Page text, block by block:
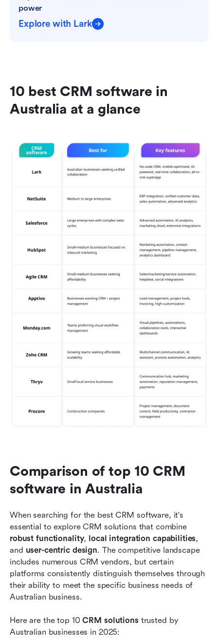
power
Explore with Lark
10 best CRM software in
Australia at a glance
Comparison of top 10 CRM
software in Australia
When searching for the best CRM software, it's
essential to explore CRM solutions that combine
robust functionality, local integration capabilities,
and user-centric design. The competitive landscape
includes numerous CRM vendors, but certain
platforms consistently distinguish themselves through
their ability to meet the specific business needs of
Australian business.
Here are the top 10 CRM solutions trusted by
Australian businesses in 2025: